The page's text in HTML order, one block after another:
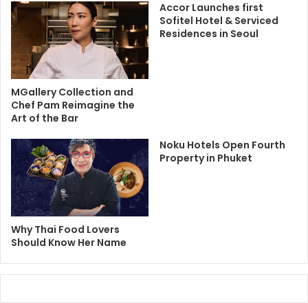
MGallery Collection and
Chef Pam Reimagine the
Art of the Bar
Accor Launches first
Sofitel Hotel & Serviced
Residences in Seoul
Why Thai Food Lovers
Should Know Her Name
Noku Hotels Open Fourth
Property in Phuket